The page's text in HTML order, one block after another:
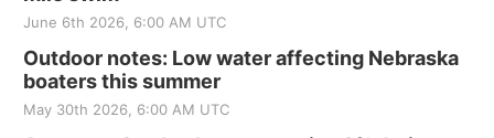
June 6th 2026, 6:00 AM UTC
Outdoor notes: Low water affecting Nebraska
boaters this summer
May 30th 2026, 6:00 AM UTC